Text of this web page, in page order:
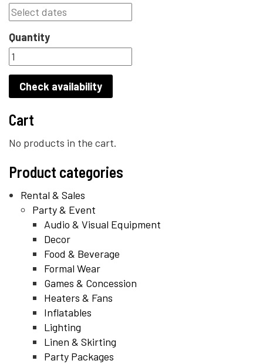
Quantity
Check availability
Cart
No products in the cart.
Product categories
Rental & Sales
Party & Event
Audio & Visual Equipment
Decor
Food & Beverage
Formal Wear
Games & Concession
Heaters & Fans
Inflatables
Lighting
Linen & Skirting
Party Packages